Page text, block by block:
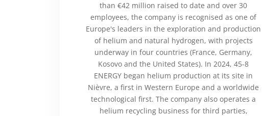
than €42 million raised to date and over 30
employees, the company is recognised as one of
Europe's leaders in the exploration and production
of helium and natural hydrogen, with projects
underway in four countries (France, Germany,
Kosovo and the United States). In 2024, 45-8
ENERGY began helium production at its site in
Nièvre, a first in Western Europe and a worldwide
technological first. The company also operates a
helium recycling business for third parties,